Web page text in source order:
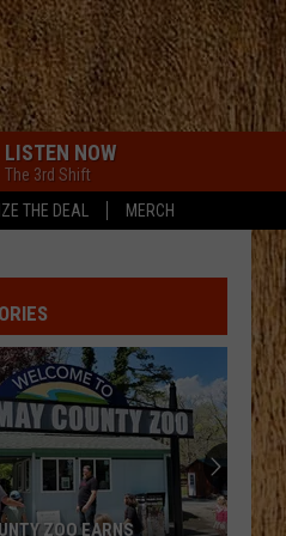
THE DEAL MERCH
LISTEN NOW
The 3rd Shift
WANT TO BE ME
- Single
YOU
And Carrie Underwood
YOU
And Carrie Underwood
ZOO EARNS